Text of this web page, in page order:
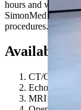
hours and wait
SimonMed
procedures. Give us
Available
CT/CAT Scan
MRI 1.5T